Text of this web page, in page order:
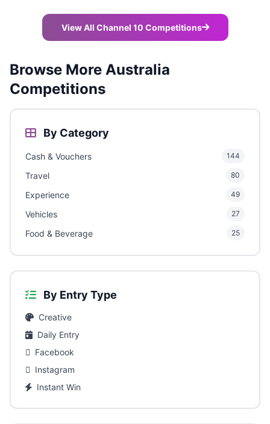
View All Channel 10 Competitions
Browse More Australia
Competitions
By Category
Cash & Vouchers 144
Travel 80
Experience 49
Vehicles 27
Food & Beverage 25
By Entry Type
Creative
Daily Entry
Facebook
Instagram
Instant Win